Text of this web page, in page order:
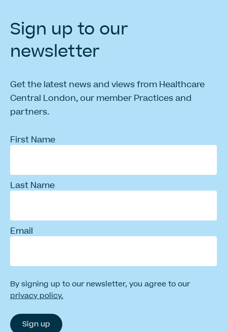
Sign up to our
newsletter
Get the latest news and views from Healthcare
Central London, our member Practices and
partners.
First Name
Last Name
Email
By signing up to our newsletter, you agree to our
privacy policy.